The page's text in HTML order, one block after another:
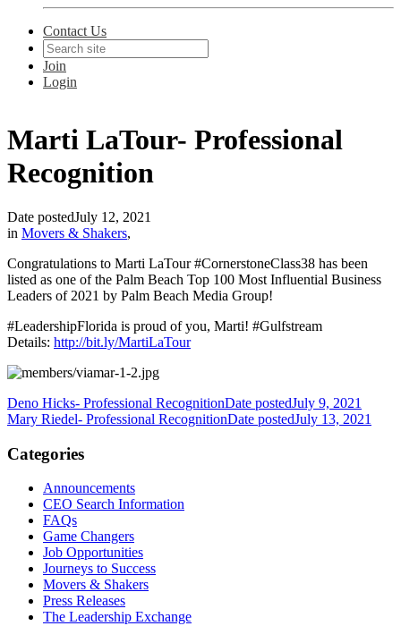
Contact Us
Join
Login
Marti LaTour- Professional
Recognition
Date postedJuly 12, 2021
in Movers & Shakers,
Congratulations to Marti LaTour #CornerstoneClass38 has been
listed as one of the Palm Beach Top 100 Most Influential Business
Leaders of 2021 by Palm Beach Media Group!
#LeadershipFlorida is proud of you, Marti! #Gulfstream
Details: http://bit.ly/MartiLaTour
Deno Hicks- Professional RecognitionDate postedJuly 9, 2021
Mary Riedel- Professional RecognitionDate postedJuly 13, 2021
Categories
Announcements
CEO Search Information
FAQs
Game Changers
Job Opportunities
Journeys to Success
Movers & Shakers
Press Releases
The Leadership Exchange